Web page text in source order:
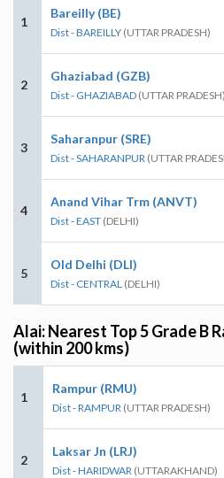
1
Bareilly (BE)
Dist - BAREILLY (UTTAR PRADESH)
2
Ghaziabad (GZB)
Dist - GHAZIABAD (UTTAR PRADESH)
3
Saharanpur (SRE)
Dist - SAHARANPUR (UTTAR
4
Anand Vihar Trm (ANVT)
Dist - EAST (DELHI)
5
Old Delhi (DLI)
Dist - CENTRAL (DELHI)
Alai: Nearest Top 5 Grade B
(within 200 kms)
1
Rampur (RMU)
Dist - RAMPUR (UTTAR PRADESH)
2
Laksar Jn (LRJ)
Dist - HARIDWAR (UTTARAKHAND)